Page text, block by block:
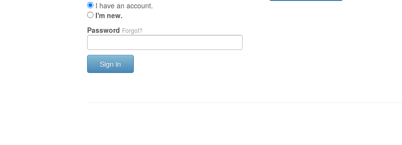
I have an account.
I'm new.
Password Forgot?
Sign in